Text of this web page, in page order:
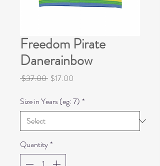
Freedom Pirate
Danerainbow
$37.00 Regular
$17.00
Size in Years (eg: 7) *
Quantity*